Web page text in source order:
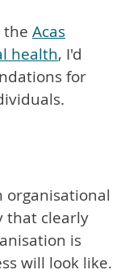
the Acas
health, I'd
for
organisational
that clearly
is
will look like.